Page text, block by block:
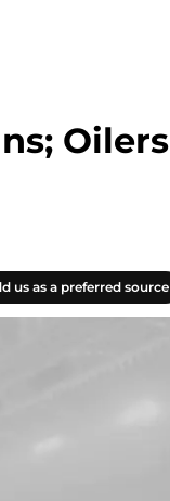
Oilers
us as a preferred source